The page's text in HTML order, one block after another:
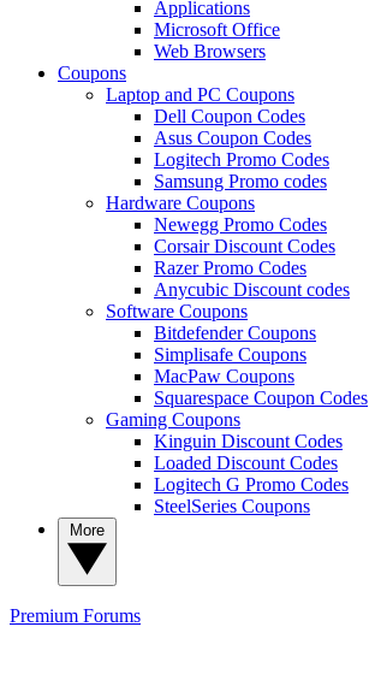
Applications
Microsoft Office
Web Browsers
Coupons
Laptop and PC Coupons
Dell Coupon Codes
Asus Coupon Codes
Logitech Promo Codes
Samsung Promo codes
Hardware Coupons
Newegg Promo Codes
Corsair Discount Codes
Razer Promo Codes
Anycubic Discount codes
Software Coupons
Bitdefender Coupons
Simplisafe Coupons
MacPaw Coupons
Squarespace Coupon Codes
Gaming Coupons
Kinguin Discount Codes
Loaded Discount Codes
Logitech G Promo Codes
SteelSeries Coupons
Premium Forums